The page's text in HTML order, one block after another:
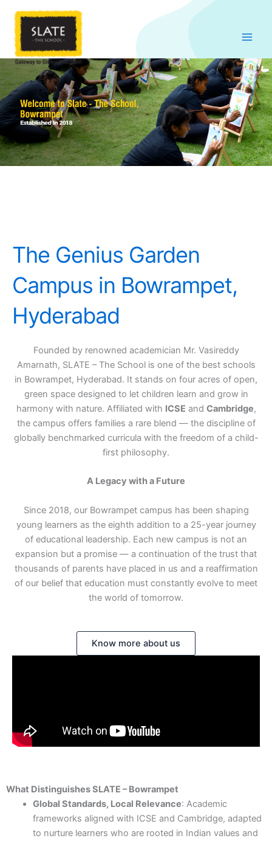
content
The Genius Garden
Campus in Bowrampet,
Hyderabad
Founded by renowned academician Mr. Vasireddy
Amarnath, SLATE – The School is one of the best schools
in Bowrampet, Hyderabad. It stands on four acres of open,
green space designed to let children learn and grow in
harmony with nature. Affiliated with ICSE and Cambridge,
the campus offers families a rare blend — the discipline of
globally benchmarked curricula with the freedom of a child-
first philosophy.
A Legacy with a Future
Since 2018, our Bowrampet campus has been shaping
young learners as the eighth addition to a 25-year journey
of educational leadership. Each new campus is not an
expansion but a promise — a continuation of the trust that
thousands of parents have placed in us and a reaffirmation
of our belief that education must constantly evolve to meet
the world of tomorrow.
Know more about us
What Distinguishes SLATE – Bowrampet
Global Standards, Local Relevance: Academic
frameworks aligned with ICSE and Cambridge, adapted
to nurture learners who are rooted in Indian values and